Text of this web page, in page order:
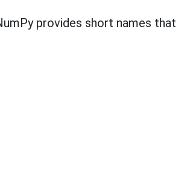
provides short names that